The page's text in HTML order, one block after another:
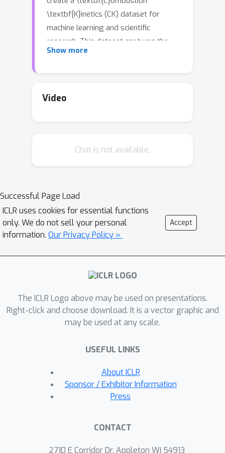
\textbf{K}inetics (CK) dataset for
machine learning and scientific
research. This dataset captures the
development of fires in industrial
simulations. It includes various physical
exploring \underline{multi-physics}
learning architectures across our
{\fontfamily{lmtt}\selectfont {Open-
CK}} benchmark using a substantial
computational setup of 64 NVIDIA
\ding{183} spatio-temporal predictive
models; \ding{184} operator learning
uniquely excel at handling complex
physical field data. We also introduce
three benchmarks to demonstrate
exploration of downstream tasks: (a)
capturing continuous changes in
combustion kinetics; (b) a neural partial
differential equation solver for
turbulence; (c) reconstruction of
Open-CK dataset and benchmarks aim
Show more
Video
Chat is not available.
Successful Page Load
ICLR uses cookies for essential functions
only. We do not sell your personal
information. Our Privacy Policy »
Accept
The ICLR Logo above may be used on presentations.
Right-click and choose download. It is a vector graphic and
may be used at any scale.
USEFUL LINKS
About ICLR
Sponsor / Exhibitor Information
Press
CONTACT
2710 E Corridor Dr, Appleton WI 54913